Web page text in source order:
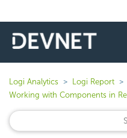
Logi Analytics Logi Report
Working with Components in